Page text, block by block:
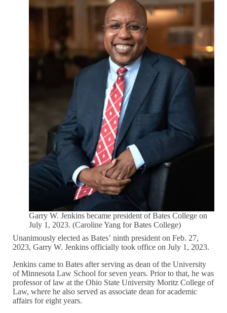
Garry W. Jenkins became president of Bates College on
July 1, 2023. (Caroline Yang for Bates College)
Unanimously elected as Bates’ ninth president on Feb. 27,
2023, Garry W. Jenkins officially took office on July 1, 2023.
Jenkins came to Bates after serving as dean of the University
of Minnesota Law School for seven years. Prior to that, he was
professor of law at the Ohio State University Moritz College of
Law, where he also served as associate dean for academic
affairs for eight years.